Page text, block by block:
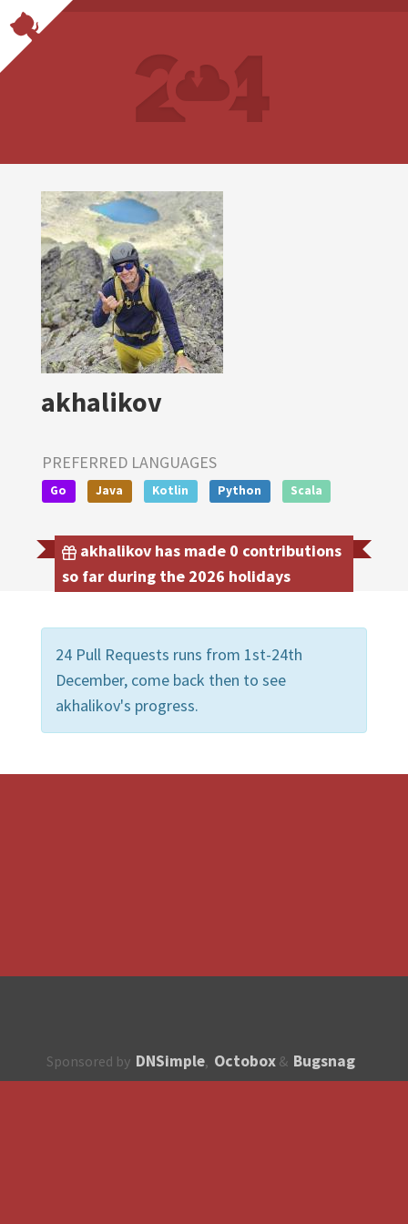
akhalikov
PREFERRED LANGUAGES
Go Java Kotlin Python Scala
akhalikov has made 0 contributions
so far during the 2026 holidays
24 Pull Requests runs from 1st-24th
December, come back then to see
akhalikov's progress.
Sponsored by DNSimple, Octobox & Bugsnag